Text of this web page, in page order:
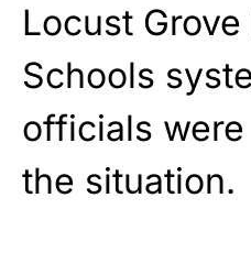
Locust
Schools
officials
the situation.